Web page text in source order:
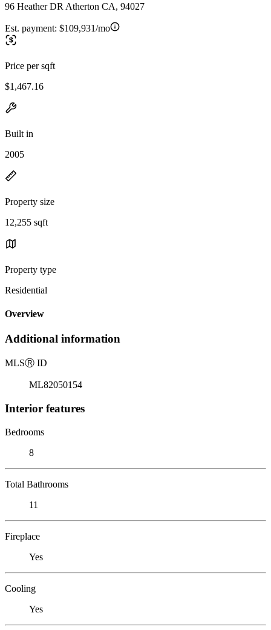
96 Heather DR Atherton CA, 94027
Est. payment: $109,931/mo
Price per sqft
$1,467.16
Built in
2005
Property size
12,255 sqft
Property type
Residential
Overview
Additional information
MLSⓇ ID
ML82050154
Interior features
Bedrooms
8
Total Bathrooms
11
Fireplace
Yes
Cooling
Yes